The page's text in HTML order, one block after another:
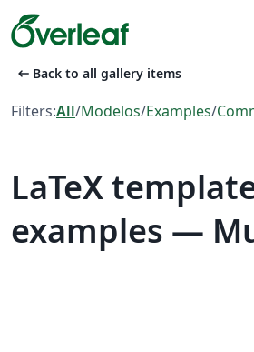
arrow_left_alt Back to all gallery items
Filters:All/Modelos/Examples/
LaTeX
examples —